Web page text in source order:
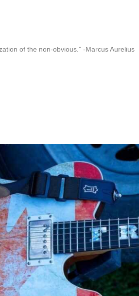
of the non-obvious.” -Marcus Aurelius